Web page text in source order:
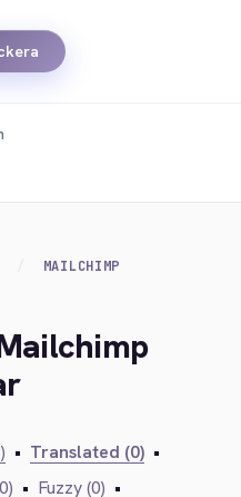
MAILCHIMP
• Translated (0) •
• Fuzzy (0) •